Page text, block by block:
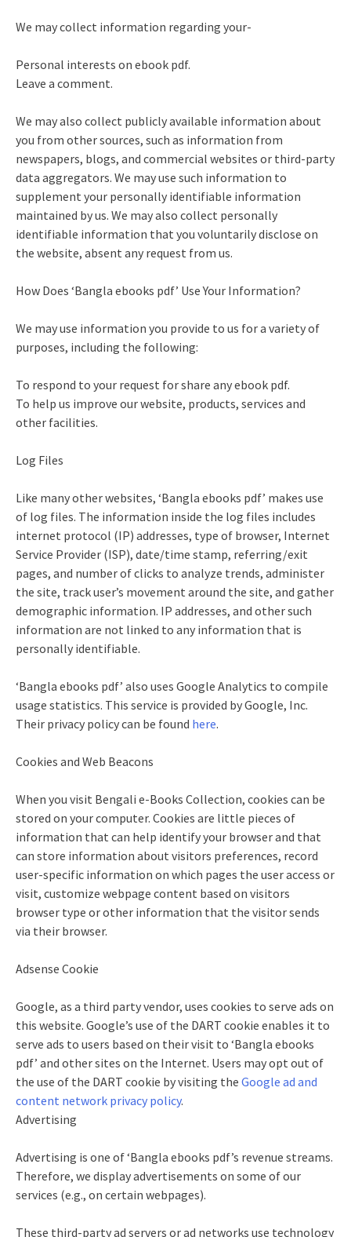
We may collect information regarding your-
Personal interests on ebook pdf.
Leave a comment.
We may also collect publicly available information about
you from other sources, such as information from
newspapers, blogs, and commercial websites or third-party
data aggregators. We may use such information to
supplement your personally identifiable information
maintained by us. We may also collect personally
identifiable information that you voluntarily disclose on
the website, absent any request from us.
How Does ‘Bangla ebooks pdf’ Use Your Information?
We may use information you provide to us for a variety of
purposes, including the following:
To respond to your request for share any ebook pdf.
To help us improve our website, products, services and
other facilities.
Log Files
Like many other websites, ‘Bangla ebooks pdf’ makes use
of log files. The information inside the log files includes
internet protocol (IP) addresses, type of browser, Internet
Service Provider (ISP), date/time stamp, referring/exit
pages, and number of clicks to analyze trends, administer
the site, track user’s movement around the site, and gather
demographic information. IP addresses, and other such
information are not linked to any information that is
personally identifiable.
‘Bangla ebooks pdf’ also uses Google Analytics to compile
usage statistics. This service is provided by Google, Inc.
Their privacy policy can be found here.
Cookies and Web Beacons
When you visit Bengali e-Books Collection, cookies can be
stored on your computer. Cookies are little pieces of
information that can help identify your browser and that
can store information about visitors preferences, record
user-specific information on which pages the user access or
visit, customize webpage content based on visitors
browser type or other information that the visitor sends
via their browser.
Adsense Cookie
Google, as a third party vendor, uses cookies to serve ads on
this website. Google’s use of the DART cookie enables it to
serve ads to users based on their visit to ‘Bangla ebooks
pdf’ and other sites on the Internet. Users may opt out of
the use of the DART cookie by visiting the Google ad and
content network privacy policy.
Advertising
Advertising is one of ‘Bangla ebooks pdf’s revenue streams.
Therefore, we display advertisements on some of our
services (e.g., on certain webpages).
These third-party ad servers or ad networks use technology